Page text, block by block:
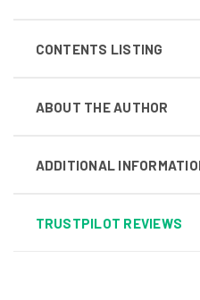
CONTENTS LISTING
ABOUT THE AUTHOR
ADDITIONAL
TRUSTPILOT REVIEWS